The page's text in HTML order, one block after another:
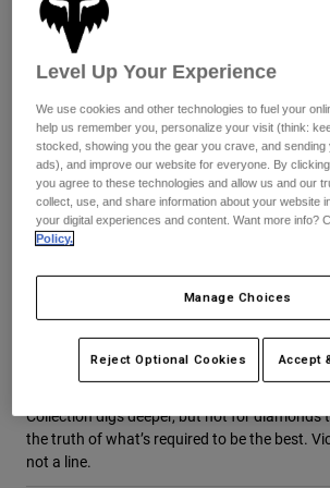
Shorts
Jackor
Handskar
Strumpor
Tillbehör
Byxor
Handskar
Jackor
Protections
Väskor & tillbehör
Skjortor
Visa alla
Women
T-Shirts & Tops
Hoodies och pullovers
Jackor
Youth
Skydd
Goggles
Visa alla
Moto
Handskar
Goggles
DNGR Signature Collection
Victory is a mindset, not a line
Behind all the wins and hype, accolades and
the practice track, getting back to work.
Collection digs deeper, but not for diamonds
the truth of what’s required to be the best.
not a line.
Level Up Your Experience
We use cookies and other technologies to fuel your
help us remember you, personalize your visit (think:
stocked, showing you the gear you crave, and sending
ads), and improve our website for everyone. By
you agree to these technologies and allow us and our
collect, use, and share information about your website
your digital experiences and content. Want more info?
Policy.
Manage Choices
Reject Optional Cookies Accept